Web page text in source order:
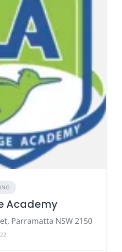
Academy
Parramatta NSW 2150